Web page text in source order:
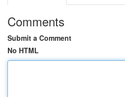
Comments
Submit a Comment
No HTML